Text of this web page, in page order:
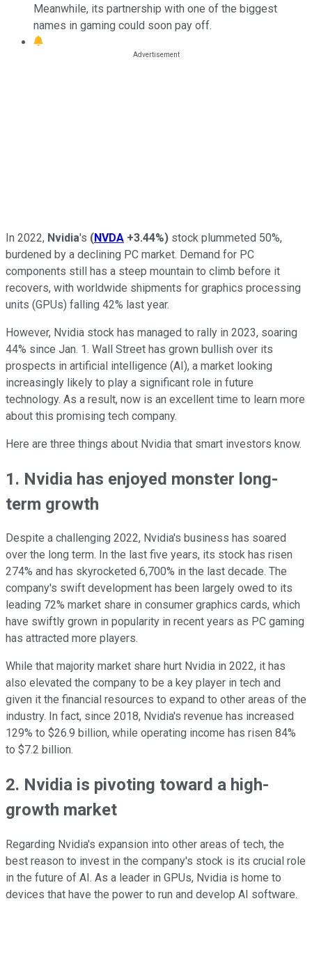
Meanwhile, its partnership with one of the biggest
names in gaming could soon pay off.
In 2022, Nvidia's (NVDA +3.44%) stock plummeted 50%,
burdened by a declining PC market. Demand for PC
components still has a steep mountain to climb before it
recovers, with worldwide shipments for graphics processing
units (GPUs) falling 42% last year.
However, Nvidia stock has managed to rally in 2023, soaring
44% since Jan. 1. Wall Street has grown bullish over its
prospects in artificial intelligence (AI), a market looking
increasingly likely to play a significant role in future
technology. As a result, now is an excellent time to learn more
about this promising tech company.
Here are three things about Nvidia that smart investors know.
1. Nvidia has enjoyed monster long-
term growth
Despite a challenging 2022, Nvidia's business has soared
over the long term. In the last five years, its stock has risen
274% and has skyrocketed 6,700% in the last decade. The
company's swift development has been largely owed to its
leading 72% market share in consumer graphics cards, which
have swiftly grown in popularity in recent years as PC gaming
has attracted more players.
While that majority market share hurt Nvidia in 2022, it has
also elevated the company to be a key player in tech and
given it the financial resources to expand to other areas of the
industry. In fact, since 2018, Nvidia's revenue has increased
129% to $26.9 billion, while operating income has risen 84%
to $7.2 billion.
2. Nvidia is pivoting toward a high-
growth market
Regarding Nvidia's expansion into other areas of tech, the
best reason to invest in the company's stock is its crucial role
in the future of AI. As a leader in GPUs, Nvidia is home to
devices that have the power to run and develop AI software.